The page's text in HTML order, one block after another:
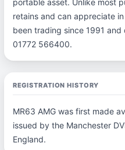
portable asset. Unlike most
retains and can appreciate
been trading since 1991
01772 566400.
REGISTRATION HISTORY
MR63 AMG was first made
issued by the Manchester
England.